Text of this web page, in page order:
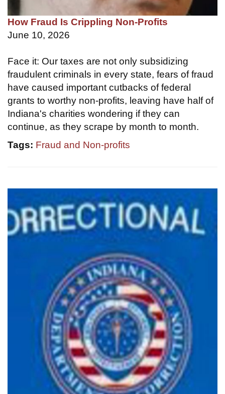
How Fraud Is Crippling Non-Profits
June 10, 2026
Face it: Our taxes are not only subsidizing
fraudulent criminals in every state, fears of fraud
have caused important cutbacks of federal
grants to worthy non-profits, leaving have half of
Indiana's charities wondering if they can
continue, as they scrape by month to month.
Tags: Fraud and Non-profits